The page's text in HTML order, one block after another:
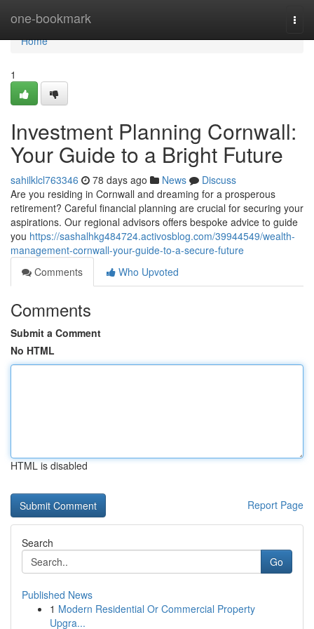
one-bookmark
Home
Home
1
Investment Planning Cornwall:
Your Guide to a Bright Future
sahilklcl763346 78 days ago News
Discuss
Are you residing in Cornwall and dreaming for a prosperous
retirement? Careful financial planning are crucial for securing your
aspirations. Our regional advisors offers bespoke advice to guide
you https://sashalhkg484724.activosblog.com/39944549/wealth-
management-cornwall-your-guide-to-a-secure-future
Comments
Who Upvoted
Comments
Submit a Comment
No HTML
HTML is disabled
Report Page
Search
Go
Published News
1 Modern Residential Or Commercial Property
Upgra...